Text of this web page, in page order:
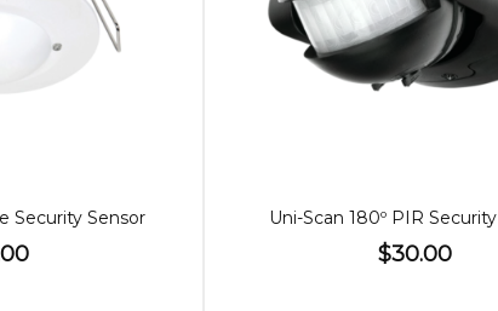
Security Sensor Uni-Scan 180º PIR
$30.00